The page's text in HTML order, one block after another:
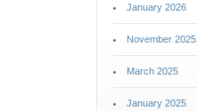
January 2026
November 2025
March 2025
January 2025